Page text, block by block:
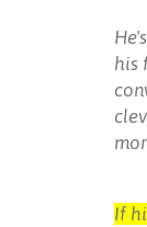
his
If